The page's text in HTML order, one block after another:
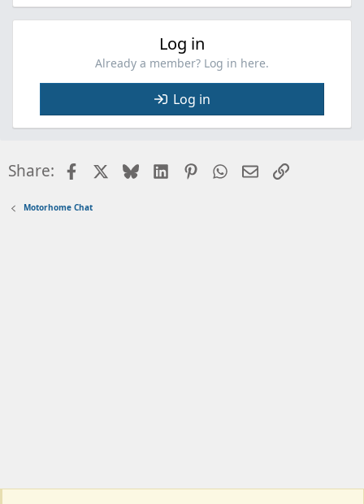
Log in
Already a member? Log in here.
Log in
Share: FacebookBlueskyLinkedInPinterestWhatsApp
EmailLink
Motorhome Chat